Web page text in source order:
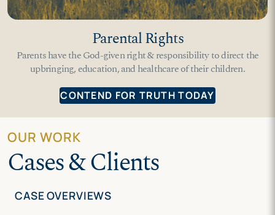
Parental Rights
Parents have the God-given right & responsibility to direct the
upbringing, education, and healthcare of their children.
CONTEND FOR TRUTH TODAY
OUR WORK
Cases & Clients
CASE OVERVIEWS